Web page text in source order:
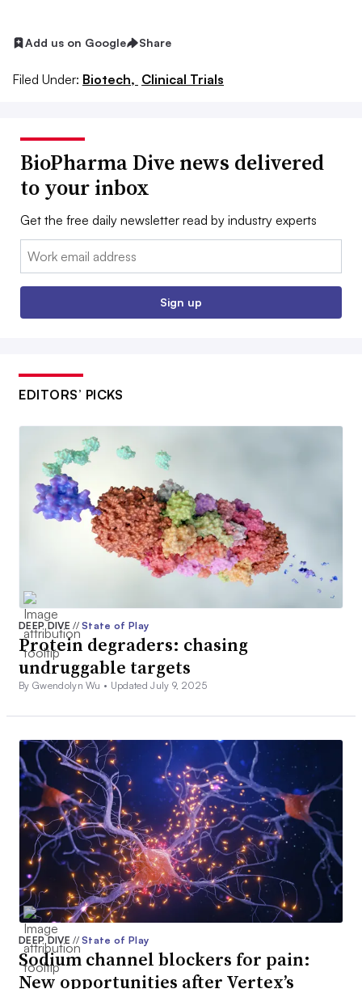
Add us on Google Share
Filed Under: Biotech, Clinical Trials
BioPharma Dive news delivered
to your inbox
Get the free daily newsletter read by industry experts
Email:
Sign up
EDITORS’ PICKS
DEEP DIVE// State of Play
Protein degraders: chasing
undruggable targets
By Gwendolyn Wu • Updated July 9, 2025
DEEP DIVE// State of Play
Sodium channel blockers for pain:
New opportunities after Vertex’s